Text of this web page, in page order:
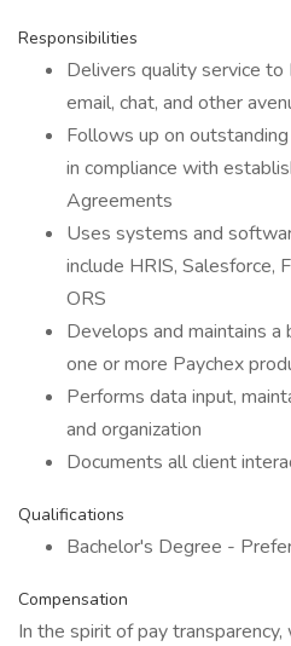
Responsibilities
Delivers quality service to
email, chat, and other
Follows up on
in compliance with
Agreements
Uses systems and
include HRIS, Salesforce,
ORS
Develops and maintains
one or more Paychex
Performs data input,
and organization
Documents all client
Qualifications
Bachelor's Degree -
Compensation
In the spirit of pay